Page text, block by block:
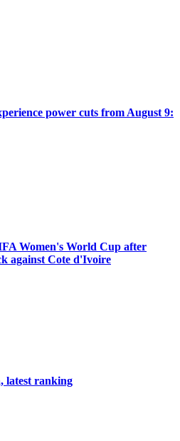
power cuts from August 9:
Women's World Cup after
against Cote d'Ivoire
latest ranking